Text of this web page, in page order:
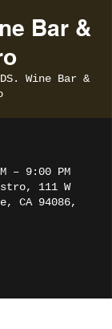
Bar &
Wine Bar &
– 9:00 PM
111 W
CA 94086,